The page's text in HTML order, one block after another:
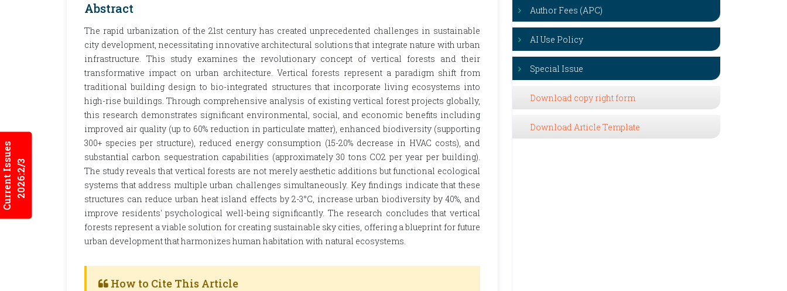
Current Issues2026:2/3
Abstract
The rapid urbanization of the 21st century has created unprecedented challenges in sustainable
city development, necessitating innovative architectural solutions that integrate nature with urban
infrastructure. This study examines the revolutionary concept of vertical forests and their
transformative impact on urban architecture. Vertical forests represent a paradigm shift from
traditional building design to bio-integrated structures that incorporate living ecosystems into
high-rise buildings. Through comprehensive analysis of existing vertical forest projects globally,
this research demonstrates significant environmental, social, and economic benefits including
improved air quality (up to 60% reduction in particulate matter), enhanced biodiversity (supporting
300+ species per structure), reduced energy consumption (15-20% decrease in HVAC costs), and
substantial carbon sequestration capabilities (approximately 30 tons CO2 per year per building).
The study reveals that vertical forests are not merely aesthetic additions but functional ecological
systems that address multiple urban challenges simultaneously. Key findings indicate that these
structures can reduce urban heat island effects by 2-3°C, increase urban biodiversity by 40%, and
improve residents' psychological well-being significantly. The research concludes that vertical
forests represent a viable solution for creating sustainable sky cities, offering a blueprint for future
urban development that harmonizes human habitation with natural ecosystems.
How to Cite This Article
Author Fees (APC)
AI Use Policy
Special Issue
Download copy right form
Download Article Template